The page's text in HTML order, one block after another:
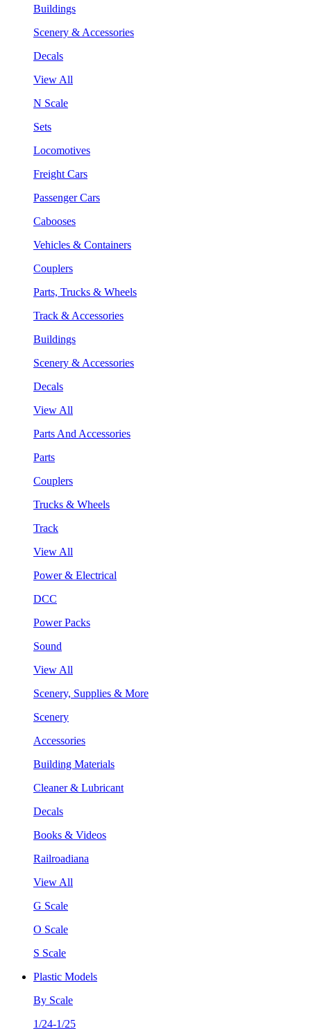
Buildings
Scenery & Accessories
Decals
View All
N Scale
Sets
Locomotives
Freight Cars
Passenger Cars
Cabooses
Vehicles & Containers
Couplers
Parts, Trucks & Wheels
Track & Accessories
Buildings
Scenery & Accessories
Decals
View All
Parts And Accessories
Parts
Couplers
Trucks & Wheels
Track
View All
Power & Electrical
DCC
Power Packs
Sound
View All
Scenery, Supplies & More
Scenery
Accessories
Building Materials
Cleaner & Lubricant
Decals
Books & Videos
Railroadiana
View All
G Scale
O Scale
S Scale
Plastic Models
By Scale
1/24-1/25